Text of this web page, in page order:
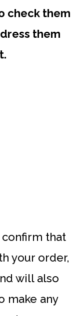
check them
them
that
your order,
will also
make any